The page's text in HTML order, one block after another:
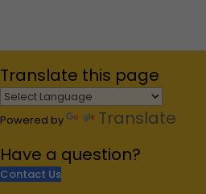
Translate this page
Powered by
Translate
Have a question?
Contact Us